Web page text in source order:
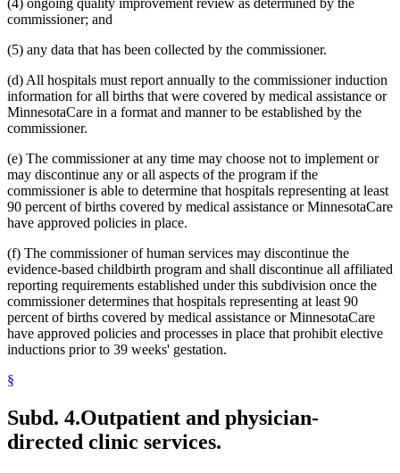
(4) ongoing quality improvement review as determined by the
commissioner; and
(5) any data that has been collected by the commissioner.
(d) All hospitals must report annually to the commissioner induction
information for all births that were covered by medical assistance or
MinnesotaCare in a format and manner to be established by the
commissioner.
(e) The commissioner at any time may choose not to implement or
may discontinue any or all aspects of the program if the
commissioner is able to determine that hospitals representing at least
90 percent of births covered by medical assistance or MinnesotaCare
have approved policies in place.
(f) The commissioner of human services may discontinue the
evidence-based childbirth program and shall discontinue all affiliated
reporting requirements established under this subdivision once the
commissioner determines that hospitals representing at least 90
percent of births covered by medical assistance or MinnesotaCare
have approved policies and processes in place that prohibit elective
inductions prior to 39 weeks' gestation.
§
Subd. 4.Outpatient and physician-
directed clinic services.